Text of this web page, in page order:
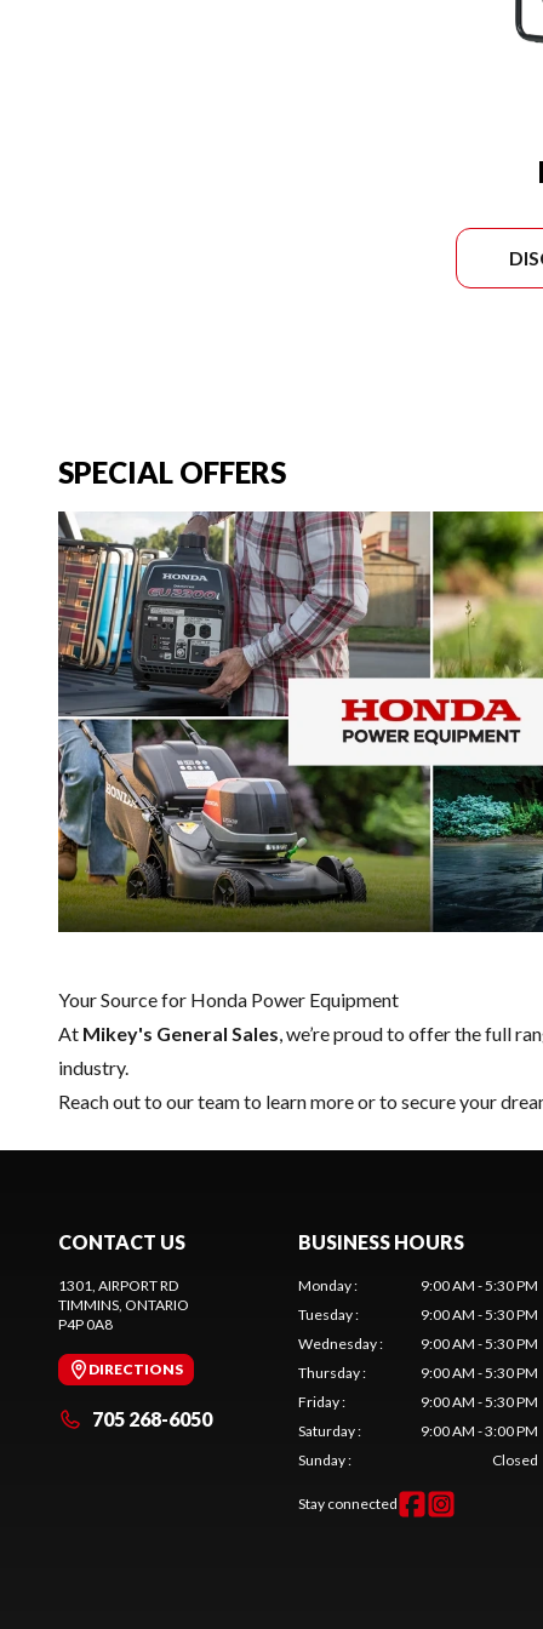
SPECIAL OFFERS
Your Source for Honda Power Equipment
At Mikey's General Sales , we’re proud to offer the full
industry.
Reach out to our teamto learn more or to secure your
CONTACT US
1301, AIRPORT RD
TIMMINS , ONTARIO
P4P 0A8
DIRECTIONS
705 268-6050
BUSINESS HOURS
Monday:
9:00 AM - 5:30 PM
Tuesday:
9:00 AM - 5:30 PM
Wednesday:
9:00 AM - 5:30 PM
Thursday:
9:00 AM - 5:30 PM
Friday:
9:00 AM - 5:30 PM
Saturday:
9:00 AM - 3:00 PM
Sunday: Closed
Stay connected